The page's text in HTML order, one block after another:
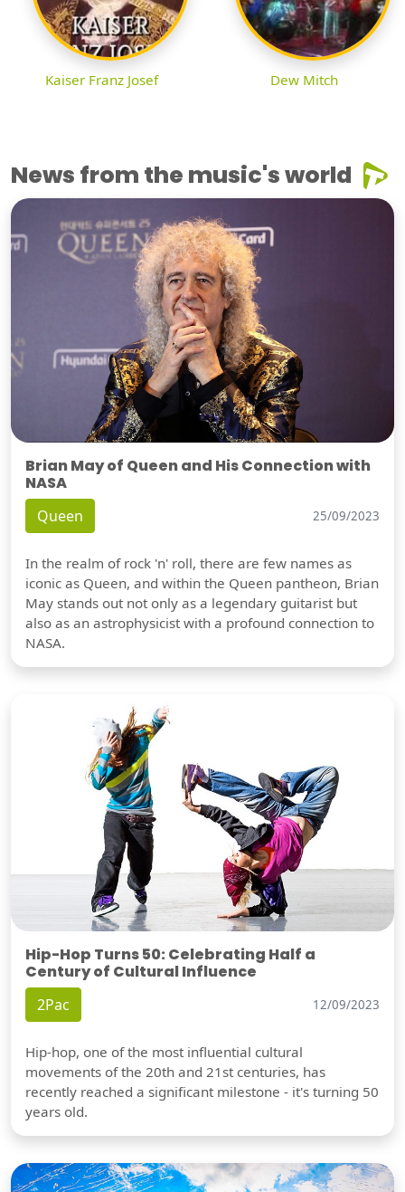
Kaiser Franz Josef Dew Mitch
News from the music's world
Brian May of Queen and His Connection with
NASA
Queen 25/09/2023
In the realm of rock 'n' roll, there are few names as
iconic as Queen, and within the Queen pantheon, Brian
May stands out not only as a legendary guitarist but
also as an astrophysicist with a profound connection to
NASA.
Hip-Hop Turns 50: Celebrating Half a
Century of Cultural Influence
2Pac 12/09/2023
Hip-hop, one of the most influential cultural
movements of the 20th and 21st centuries, has
recently reached a significant milestone - it's turning 50
years old.